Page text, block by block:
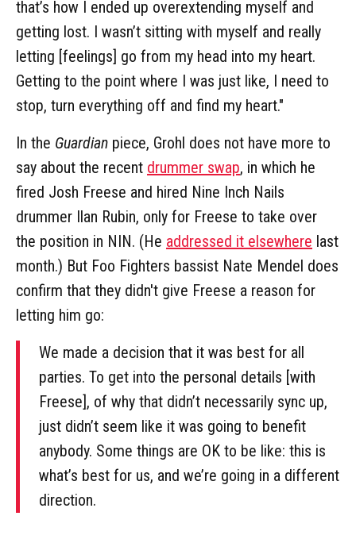
that’s how I ended up overextending myself and
getting lost. I wasn’t sitting with myself and really
letting [feelings] go from my head into my heart.
Getting to the point where I was just like, I need to
stop, turn everything off and find my heart."
In the Guardian piece, Grohl does not have more to
say about the recent drummer swap, in which he
fired Josh Freese and hired Nine Inch Nails
drummer Ilan Rubin, only for Freese to take over
the position in NIN. (He addressed it elsewhere last
month.) But Foo Fighters bassist Nate Mendel does
confirm that they didn't give Freese a reason for
letting him go:
We made a decision that it was best for all
parties. To get into the personal details [with
Freese], of why that didn’t necessarily sync up,
just didn’t seem like it was going to benefit
anybody. Some things are OK to be like: this is
what’s best for us, and we’re going in a different
direction.